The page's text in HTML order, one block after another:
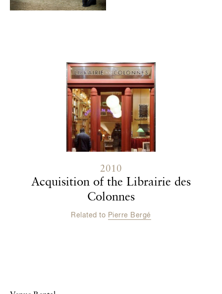
2010
Acquisition of the Librairie des
Colonnes
Related to Pierre Bergé